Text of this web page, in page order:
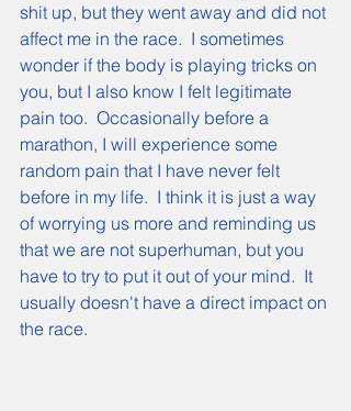
shit up, but they went away and did not
affect me in the race.  I sometimes
wonder if the body is playing tricks on
you, but I also know I felt legitimate
pain too.  Occasionally before a
marathon, I will experience some
random pain that I have never felt
before in my life.  I think it is just a way
of worrying us more and reminding us
that we are not superhuman, but you
have to try to put it out of your mind.  It
usually doesn't have a direct impact on
the race.